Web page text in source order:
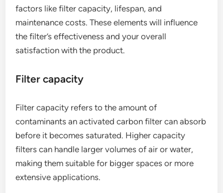
factors like filter capacity, lifespan, and
maintenance costs. These elements will influence
the filter’s effectiveness and your overall
satisfaction with the product.
Filter capacity
Filter capacity refers to the amount of
contaminants an activated carbon filter can absorb
before it becomes saturated. Higher capacity
filters can handle larger volumes of air or water,
making them suitable for bigger spaces or more
extensive applications.